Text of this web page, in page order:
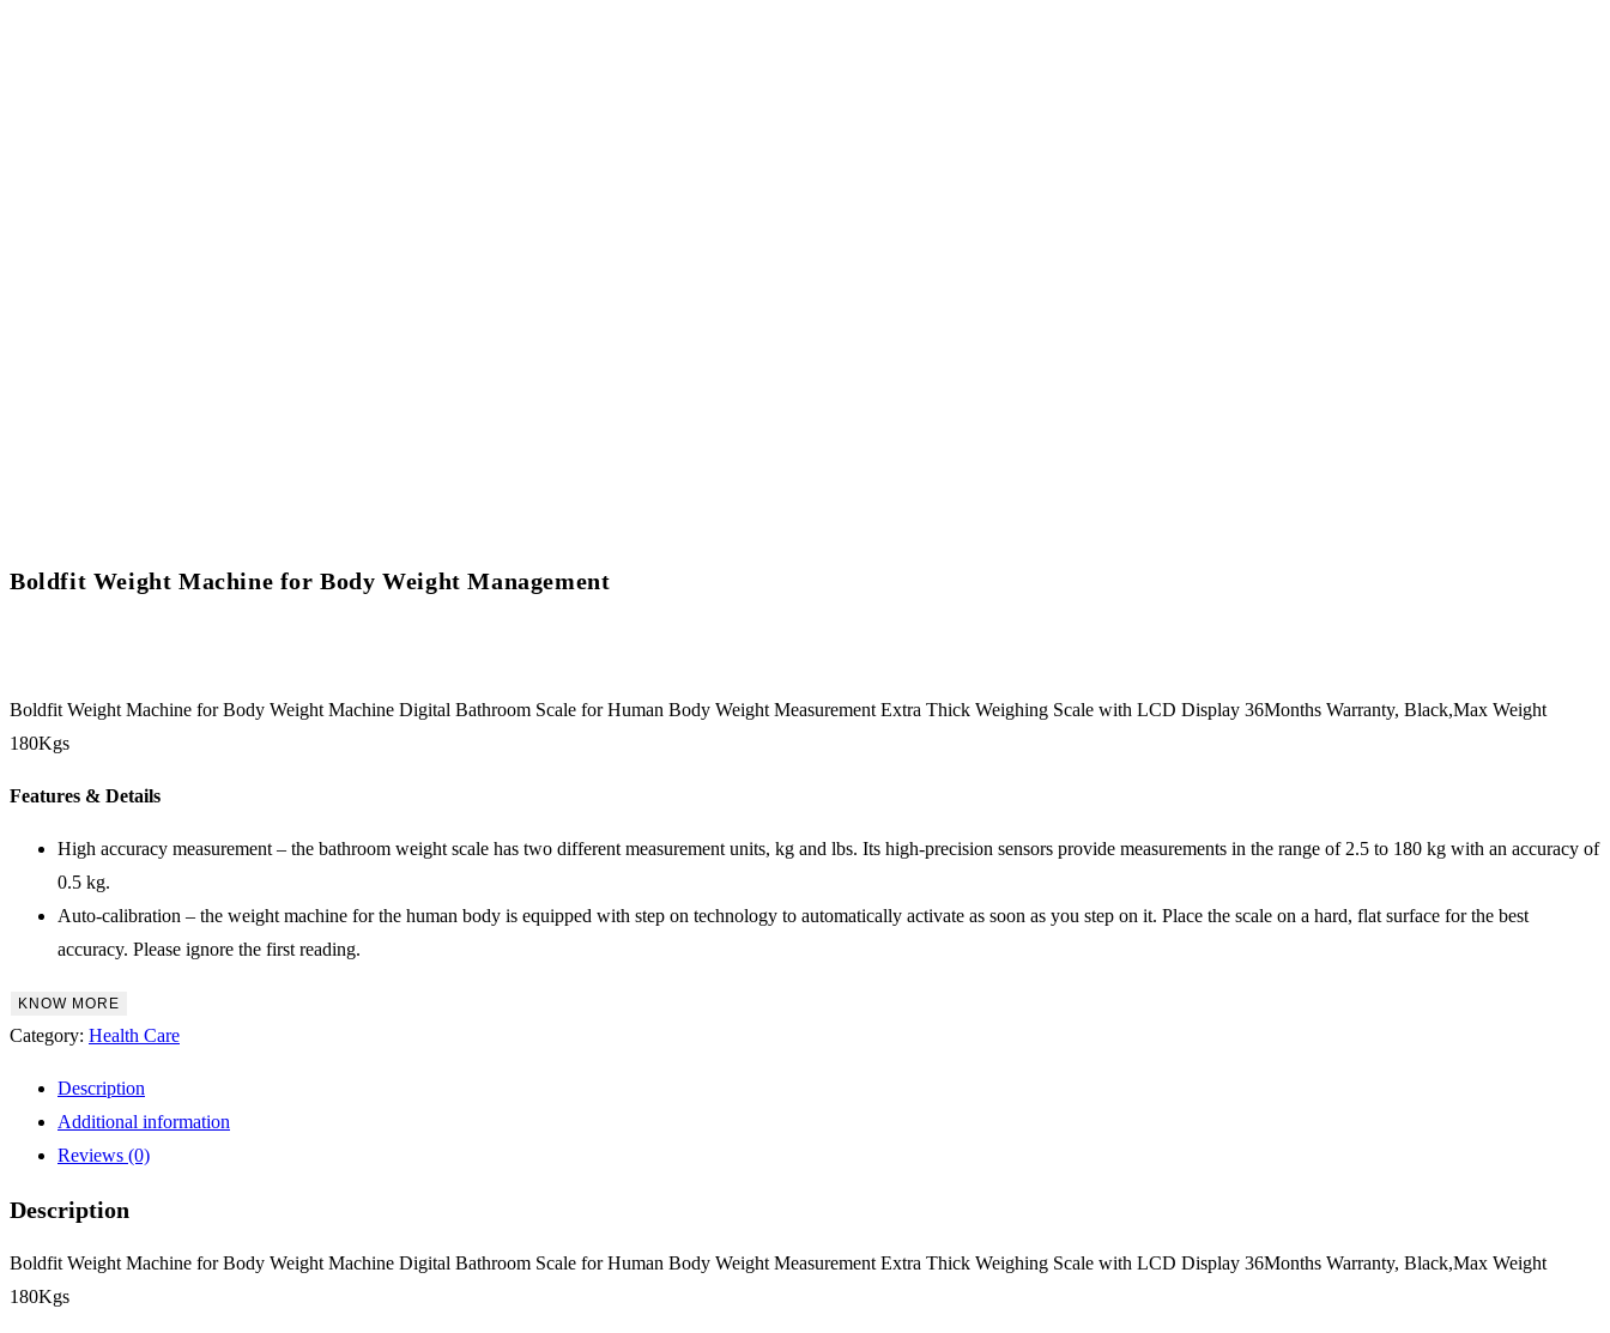
Boldfit Weight Machine for Body Weight Management
Boldfit Weight Machine for Body Weight Machine Digital Bathroom Scale for Human Body Weight Measurement Extra Thick Weighing Scale with LCD Display 36Months Warranty, Black,Max Weight
180Kgs
Features & Details
High accuracy measurement – the bathroom weight scale has two different measurement units, kg and lbs. Its high-precision sensors provide measurements in the range of 2.5 to 180 kg with an accuracy of
0.5 kg.
Auto-calibration – the weight machine for the human body is equipped with step on technology to automatically activate as soon as you step on it. Place the scale on a hard, flat surface for the best
accuracy. Please ignore the first reading.
KNOW MORE
Category: Health Care
Description
Additional information
Reviews (0)
Description
Boldfit Weight Machine for Body Weight Machine Digital Bathroom Scale for Human Body Weight Measurement Extra Thick Weighing Scale with LCD Display 36Months Warranty, Black,Max Weight
180Kgs